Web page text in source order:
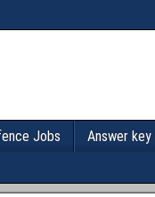
Jobs
Answer key